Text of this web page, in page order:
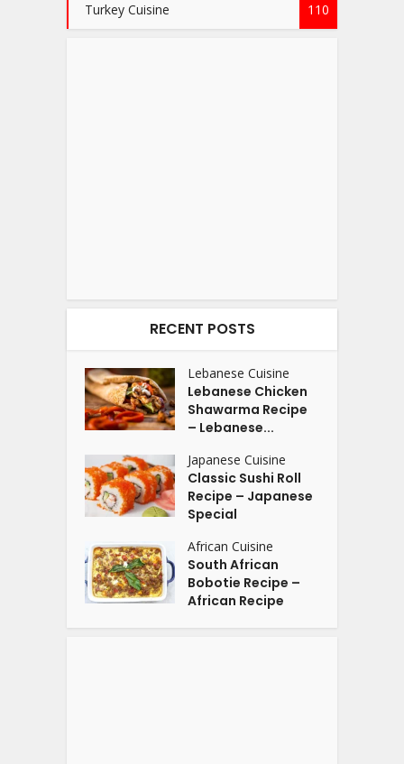
Turkey Cuisine 110
RECENT POSTS
Lebanese Cuisine
Lebanese Chicken
Shawarma Recipe
– Lebanese...
Japanese Cuisine
Classic Sushi Roll
Recipe – Japanese
Special
African Cuisine
South African
Bobotie Recipe –
African Recipe